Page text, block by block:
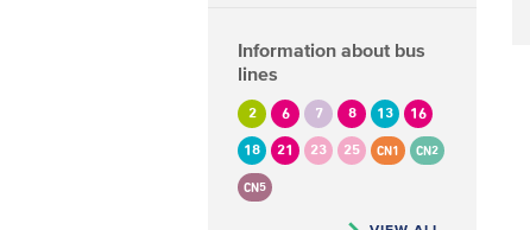
Information about bus
lines
2 6 7 8 13 16
18 21 23 25 CN1 CN2
CN5